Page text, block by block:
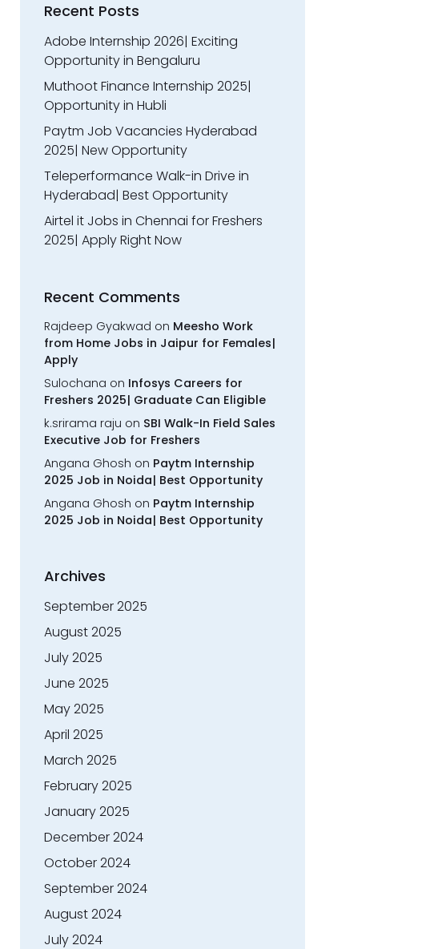
Recent Posts
Adobe Internship 2026| Exciting
Opportunity in Bengaluru
Muthoot Finance Internship 2025|
Opportunity in Hubli
Paytm Job Vacancies Hyderabad
2025| New Opportunity
Teleperformance Walk-in Drive in
Hyderabad| Best Opportunity
Airtel it Jobs in Chennai for Freshers
2025| Apply Right Now
Recent Comments
Rajdeep Gyakwad on Meesho Work
from Home Jobs in Jaipur for Females|
Apply
Sulochana on Infosys Careers for
Freshers 2025| Graduate Can Eligible
k.srirama raju on SBI Walk-In Field Sales
Executive Job for Freshers
Angana Ghosh on Paytm Internship
2025 Job in Noida| Best Opportunity
Angana Ghosh on Paytm Internship
2025 Job in Noida| Best Opportunity
Archives
September 2025
August 2025
July 2025
June 2025
May 2025
April 2025
March 2025
February 2025
January 2025
December 2024
October 2024
September 2024
August 2024
July 2024